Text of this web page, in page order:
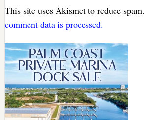
This site uses Akismet to reduce spam.
comment data is processed.